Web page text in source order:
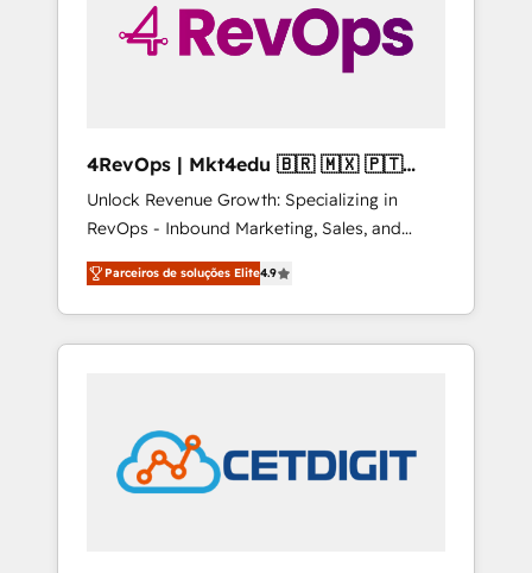
4RevOps | Mkt4edu 🇧🇷 🇲🇽 🇵🇹
🇦🇪 🇺🇸
Unlock Revenue Growth: Specializing in
RevOps - Inbound Marketing, Sales, and
Customer Success We specialize in driving
revenue growth for companies across
industries through tailored marketing, sales,
and customer success strategies, utilizing
in education market, we offer unparalleled
insights. Operating in five countries—Brazil,
UAE (Abu Dhabi/Dubai/Sharjah), Mexico,
Parceiros de soluções Elite4.9